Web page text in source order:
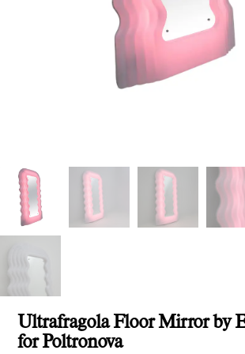
Ultrafragola Floor Mirror by
for Poltronova